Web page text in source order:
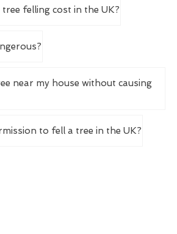
felling cost in the UK?
near my house without causing
to fell a tree in the UK?